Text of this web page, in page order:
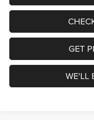
GET
WE'LL